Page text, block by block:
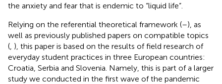
the anxiety and fear that is endemic to “liquid life”.
Relying on the referential theoretical framework (–), as
well as previously published papers on compatible topics
( ), this paper is based on the results of field research of
everyday student practices in three European countries:
Croatia, Serbia and Slovenia. Namely, this is part of a larger
study we conducted in the first wave of the pandemic